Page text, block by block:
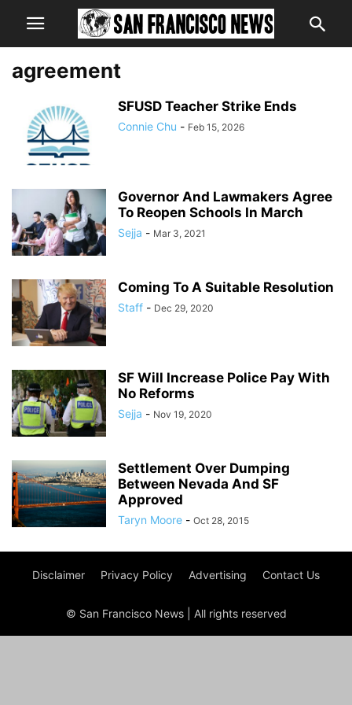
agreement
SFUSD Teacher Strike Ends
Connie Chu - Feb 15, 2026
Governor And Lawmakers Agree
To Reopen Schools In March
Sejja - Mar 3, 2021
Coming To A Suitable Resolution
Staff - Dec 29, 2020
SF Will Increase Police Pay With
No Reforms
Sejja - Nov 19, 2020
Settlement Over Dumping
Between Nevada And SF
Approved
Taryn Moore - Oct 28, 2015
Disclaimer Privacy Policy Advertising Contact Us
© San Francisco News | All rights reserved